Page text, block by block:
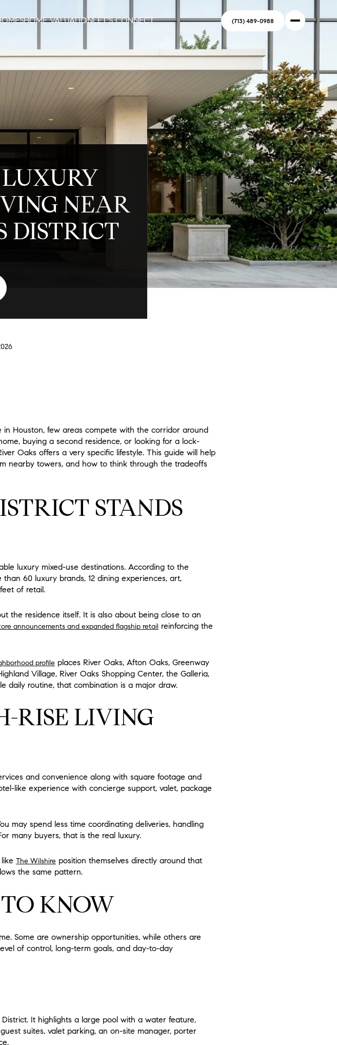
HOME VALUATIONLET'S CONNECT (713) 489-0988
NEAR
DISTRICT
Houston, few areas compete with the corridor around
buying a second residence, or looking for a lock-
Oaks offers a very specific lifestyle. This guide will help
nearby towers, and how to think through the tradeoffs
STANDS
luxury mixed-use destinations. According to the
60 luxury brands, 12 dining experiences, art,
of retail.
the residence itself. It is also about being close to an
announcements and expanded flagship retail reinforcing the
profile places River Oaks, Afton Oaks, Greenway
Village, River Oaks Shopping Center, the Galleria,
daily routine, that combination is a major draw.
RISE LIVING
and convenience along with square footage and
like experience with concierge support, valet, package
may spend less time coordinating deliveries, handling
many buyers, that is the real luxury.
The Wilshire position themselves directly around that
the same pattern.
KNOW
Some are ownership opportunities, while others are
of control, long-term goals, and day-to-day
It highlights a large pool with a water feature,
suites, valet parking, an on-site manager, porter